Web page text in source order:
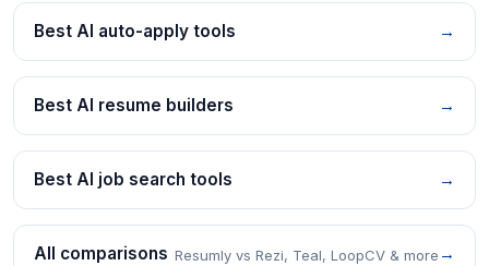
Best AI auto-apply tools →
Best AI resume builders →
Best AI job search tools →
All comparisons Resumly vs Rezi, Teal, LoopCV & more →